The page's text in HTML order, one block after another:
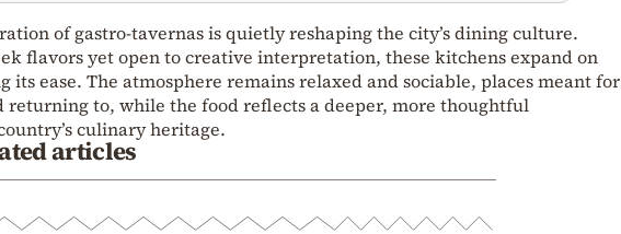
of gastro‑tavernas is quietly reshaping the city’s dining culture.
flavors yet open to creative interpretation, these kitchens expand on
ease. The atmosphere remains relaxed and sociable, places meant for
returning to, while the food reflects a deeper, more thoughtful
culinary heritage.
articles